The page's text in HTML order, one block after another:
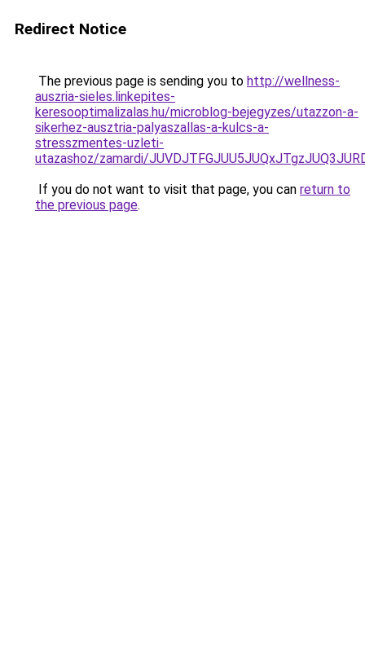
Redirect Notice
The previous page is sending you to http://wellness-
auszria-sieles.linkepites-
keresooptimalizalas.hu/microblog-bejegyzes/utazzon-a-
sikerhez-ausztria-palyaszallas-a-kulcs-a-
stresszmentes-uzleti-
utazashoz/zamardi/
If you do not want to visit that page, you can return to
the previous page.